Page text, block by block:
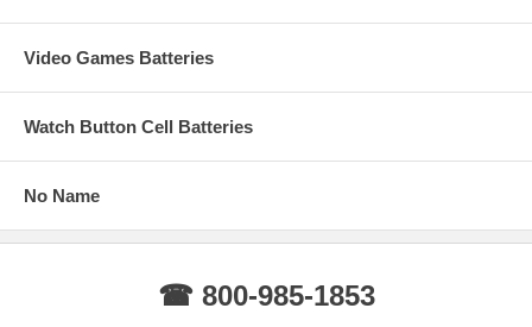
Video Games Batteries
Watch Button Cell Batteries
No Name
☎ 800-985-1853